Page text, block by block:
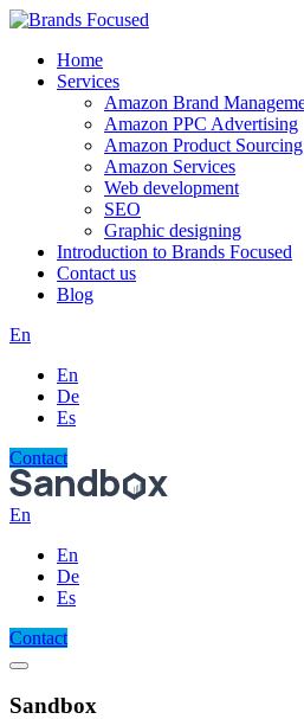
Home
Services
Amazon Brand
Amazon PPC Advertising
Amazon Product
Amazon Services
Web development
SEO
Graphic designing
Introduction to Brands Focused
Contact us
Blog
En
En
De
Es
Contact
En
En
De
Es
Contact
Sandbox